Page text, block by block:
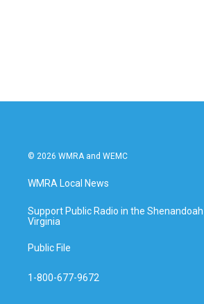
© 2026 WMRA and WEMC
WMRA Local News
Support Public Radio in the Shenandoah
Virginia
Public File
1-800-677-9672